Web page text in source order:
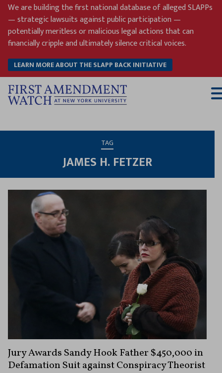
Skip
content
We are building the first national database of alleged SLAPPs
— strategic lawsuits against public participation —
potentially meritless or malicious legal actions that can
financially cripple and ultimately silence critical voices.
LEARN MORE ABOUT THE SLAPP BACK INITIATIVE
TAG
JAMES H. FETZER
Jury Awards Sandy Hook Father $450,000 in
Defamation Suit against Conspiracy Theorist